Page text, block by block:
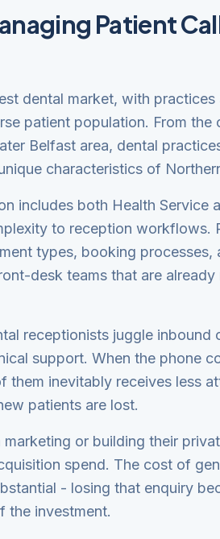
Patient
dental market, with
patient population. From
Belfast area, dental
characteristics of
includes both Health Service
to reception workflows.
types, booking
desk teams that are already
receptionists juggle inbound
support. When the phone
them inevitably receives less
patients are lost.
or building their
spend. The cost of
- losing that enquiry
the investment.